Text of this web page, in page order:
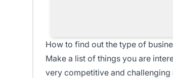
How to find out the type of
Make a list of things you are
very competitive and